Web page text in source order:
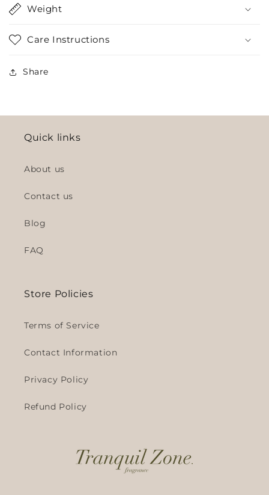
Weight
Care Instructions
Share
Quick links
About us
Contact us
Blog
FAQ
Store Policies
Terms of Service
Contact Information
Privacy Policy
Refund Policy